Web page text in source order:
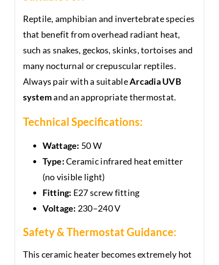
Reptile, amphibian and invertebrate species
that benefit from overhead radiant heat,
such as snakes, geckos, skinks, tortoises and
many nocturnal or crepuscular reptiles.
Always pair with a suitableArcadia UVB
systemand an appropriate thermostat.
Technical Specifications:
Wattage: 50 W
Type:Ceramic infrared heat emitter
(no visible light)
Fitting: E27 screw fitting
Voltage: 230–240 V
Safety & Thermostat Guidance:
This ceramic heater becomes extremely hot